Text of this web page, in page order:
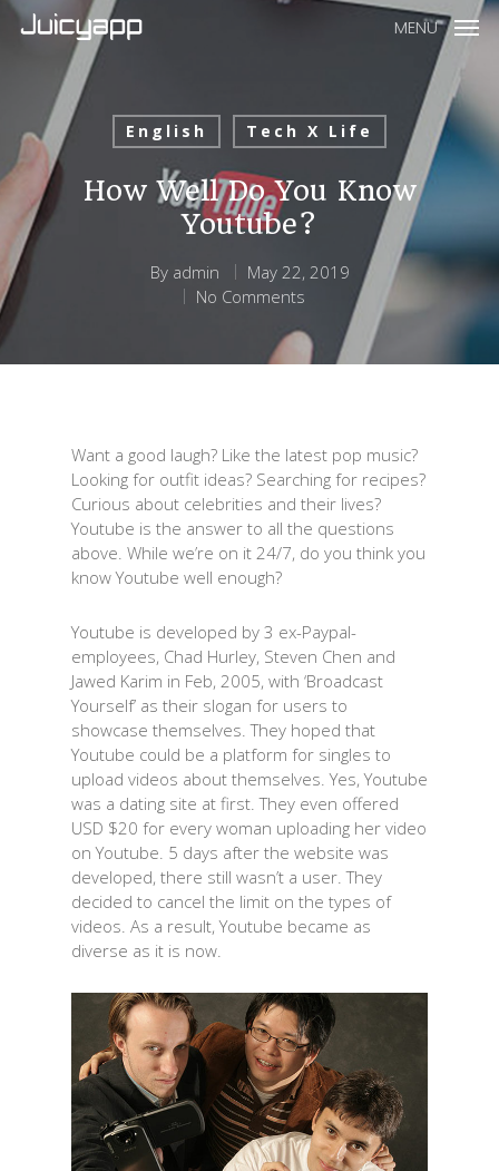
MENU
English Tech X Life
How Well Do You Know
Youtube?
By admin
May 22, 2019
No Comments
Want a good laugh? Like the latest pop music?
Looking for outfit ideas? Searching for recipes?
Curious about celebrities and their lives?
Youtube is the answer to all the questions
above. While we’re on it 24/7, do you think you
know Youtube well enough?
Youtube is developed by 3 ex-Paypal-
employees, Chad Hurley, Steven Chen and
Jawed Karim in Feb, 2005, with ‘Broadcast
Yourself’ as their slogan for users to
showcase themselves. They hoped that
Youtube could be a platform for singles to
upload videos about themselves. Yes, Youtube
was a dating site at first. They even offered
USD $20 for every woman uploading her video
on Youtube. 5 days after the website was
developed, there still wasn’t a user. They
decided to cancel the limit on the types of
videos. As a result, Youtube became as
diverse as it is now.